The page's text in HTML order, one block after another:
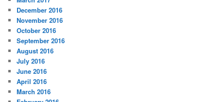
December 2016
November 2016
October 2016
September 2016
August 2016
July 2016
June 2016
April 2016
March 2016